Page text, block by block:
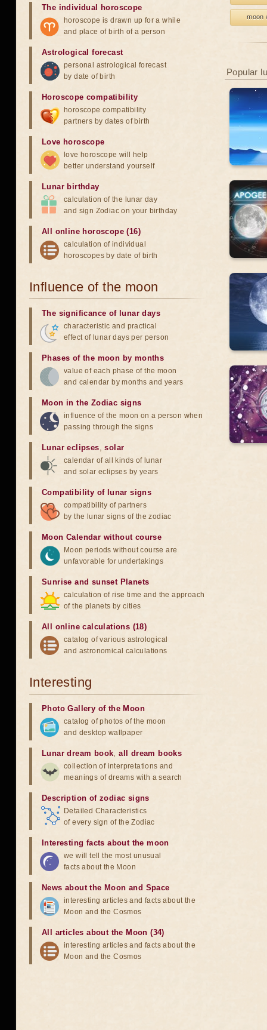
moon
Popular
The individual horoscope
horoscope is drawn up for a while
and place of birth of a person
Astrological forecast
personal astrological forecast
by date of birth
Horoscope compatibility
horoscope compatibility
partners by dates of birth
Love horoscope
love horoscope will help
better understand yourself
Lunar birthday
calculation of the lunar day
and sign Zodiac on your birthday
All online horoscope (16)
calculation of individual
horoscopes by date of birth
Influence of the moon
The significance of lunar days
characteristic and practical
effect of lunar days per person
Phases of the moon by months
value of each phase of the moon
and calendar by months and years
Moon in the Zodiac signs
influence of the moon on a person when
passing through the signs
Lunar eclipses,solar
calendar of all kinds of lunar
and solar eclipses by years
Compatibility of lunar signs
compatibility of partners
by the lunar signs of the zodiac
Moon Calendar without course
Moon periods without course are
unfavorable for undertakings
Sunrise and sunset Planets
calculation of rise time and the approach
of the planets by cities
All online calculations (18)
catalog of various astrological
and astronomical calculations
Interesting
Photo Gallery of the Moon
catalog of photos of the moon
and desktop wallpaper
Lunar dream book,all dream books
collection of interpretations and
meanings of dreams with a search
Description of zodiac signs
Detailed Characteristics
of every sign of the Zodiac
Interesting facts about the moon
we will tell the most unusual
facts about the Moon
News about the Moon and Space
interesting articles and facts about the
Moon and the Cosmos
All articles about the Moon (34)
interesting articles and facts about the
Moon and the Cosmos